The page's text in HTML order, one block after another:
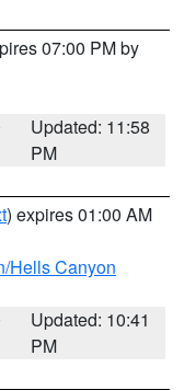
07:00 PM by
Updated: 11:58
PM
) expires 01:00 AM
Hells Canyon
Updated: 10:41
PM